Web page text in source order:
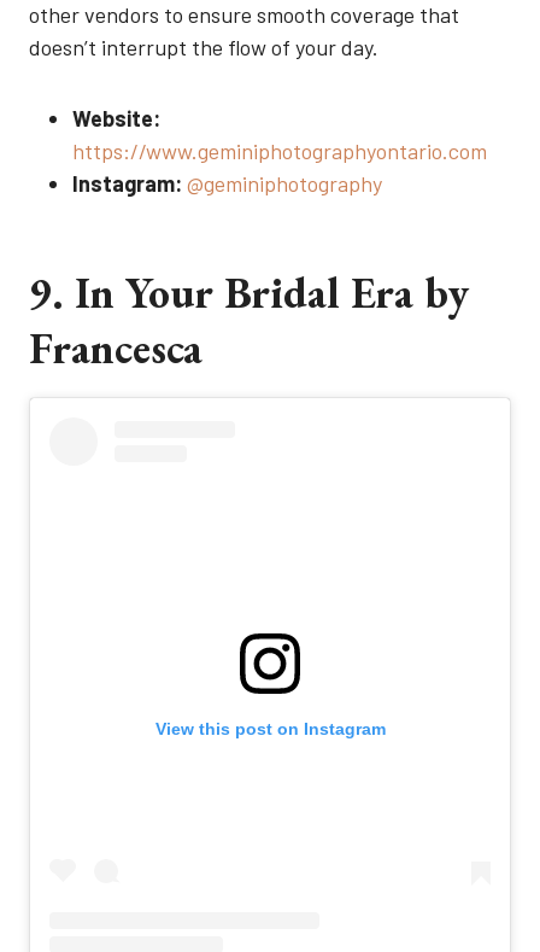
other vendors to ensure smooth coverage that
doesn’t interrupt the flow of your day.
Website:
https://www.geminiphotographyontario.com
Instagram: @geminiphotography
9. In Your Bridal Era by
Francesca
View this post on Instagram